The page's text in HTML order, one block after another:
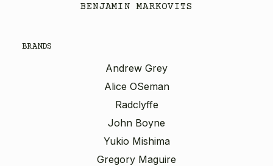
BENJAMIN MARKOVITS
BRANDS
Andrew Grey
Alice OSeman
Radclyffe
John Boyne
Yukio Mishima
Gregory Maguire